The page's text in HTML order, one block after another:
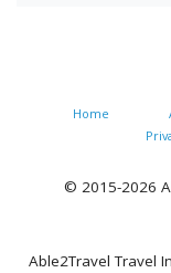
Home
© 2015-2026
Able2Travel Travel